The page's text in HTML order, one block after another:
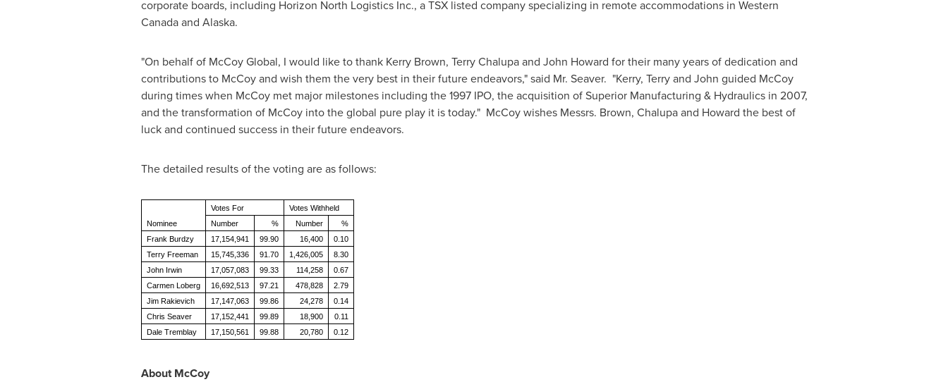
corporate boards, including Horizon North Logistics Inc., a TSX listed company specializing in remote accommodations in Western
Canadaand Alaska.
"On behalf of McCoy Global, I would like to thank Kerry Brown, Terry Chalupaand John Howard for their many years of dedication and
contributions to McCoy and wish them the very best in their future endeavors," said Mr. Seaver. "Kerry, Terry and John guided McCoy
during times when McCoy met major milestones including the 1997 IPO, the acquisition of Superior Manufacturing & Hydraulics in 2007,
and the transformation of McCoy into the global pure play it is today." McCoy wishes Messrs. Brown, Chalupa and Howard the best of
luck and continued success in their future endeavors.
The detailed results of the voting are as follows:
Nominee
Votes For
Votes Withheld
Number
% Number
%
Frank Burdzy
17,154,941 99.90 16,400
0.10
Terry Freeman
15,745,336 91.70 1,426,005
8.30
John Irwin
17,057,083 99.33 114,258
0.67
Carmen Loberg
16,692,513 97.21 478,828
2.79
Jim Rakievich
17,147,063 99.86 24,278
0.14
Chris Seaver
17,152,441 99.89 18,900
0.11
Dale Tremblay
17,150,561 99.88 20,780 0.12
About McCoy